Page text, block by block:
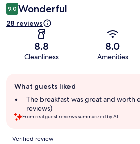
9.0 Wonderful
28 reviews
8.8
Cleanliness
8.0
Amenities
review
summary
What guests liked
The breakfast was great and worth
reviews)
From real guest reviews summarized by AI.
Reviews
Verified review